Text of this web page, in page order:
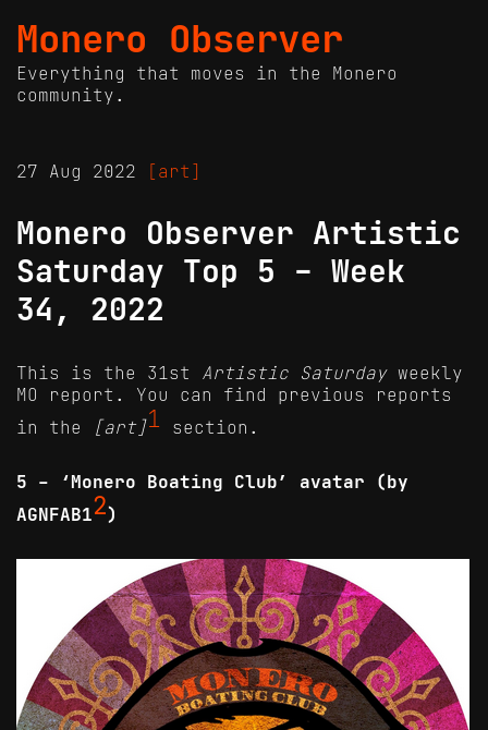
Monero Observer
Everything that moves in the Monero
community.
27 Aug 2022 [art]
Monero Observer Artistic
Saturday Top 5 - Week
34, 2022
This is the 31st Artistic Saturdayweekly
MO report. You can find previous reports
in the
[art]1 section.
5 - ‘Monero Boating Club’ avatar (by
AGNFAB12)